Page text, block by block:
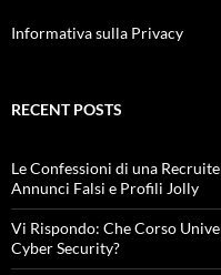
Informativa sulla Privacy
RECENT POSTS
Le Confessioni di una
Annunci Falsi e Profili Jolly
Vi Rispondo: Che Corso
Cyber Security?